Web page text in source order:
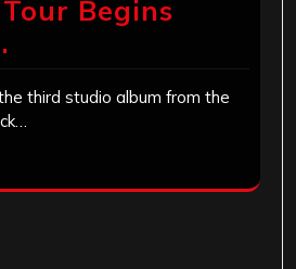
Begins
third studio album from the